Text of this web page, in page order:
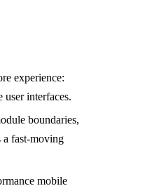
experience:
user interfaces.
boundaries,
a fast-moving
mobile